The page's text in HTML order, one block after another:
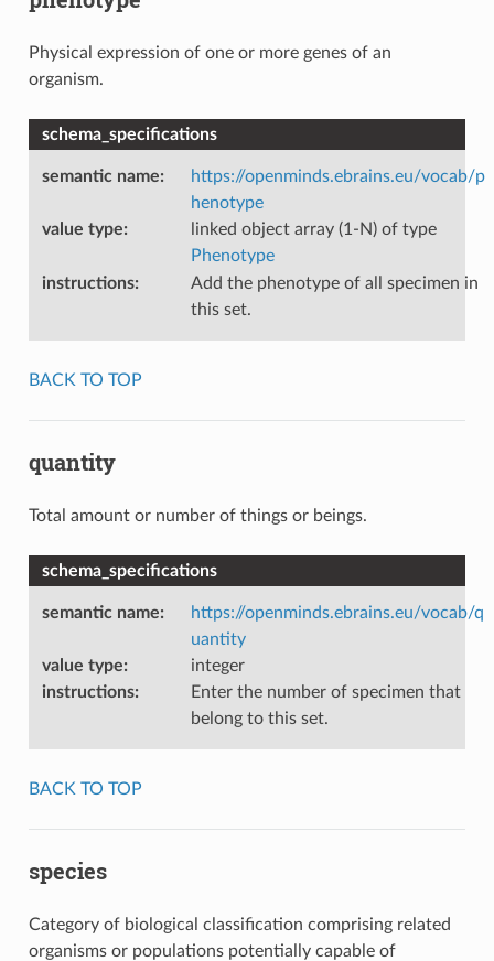
Physical expression of one or more genes of an
organism.
schema_specifications
semantic name:
https://openminds.ebrains.eu/vocab/p
henotype
value type:
linked object array (1-N) of type
Phenotype
instructions:
Add the phenotype of all specimen in
this set.
BACK TO TOP
quantity
Total amount or number of things or beings.
schema_specifications
semantic name:
https://openminds.ebrains.eu/vocab/q
uantity
value type:
integer
instructions:
Enter the number of specimen that
belong to this set.
BACK TO TOP
species
Category of biological classification comprising related
organisms or populations potentially capable of